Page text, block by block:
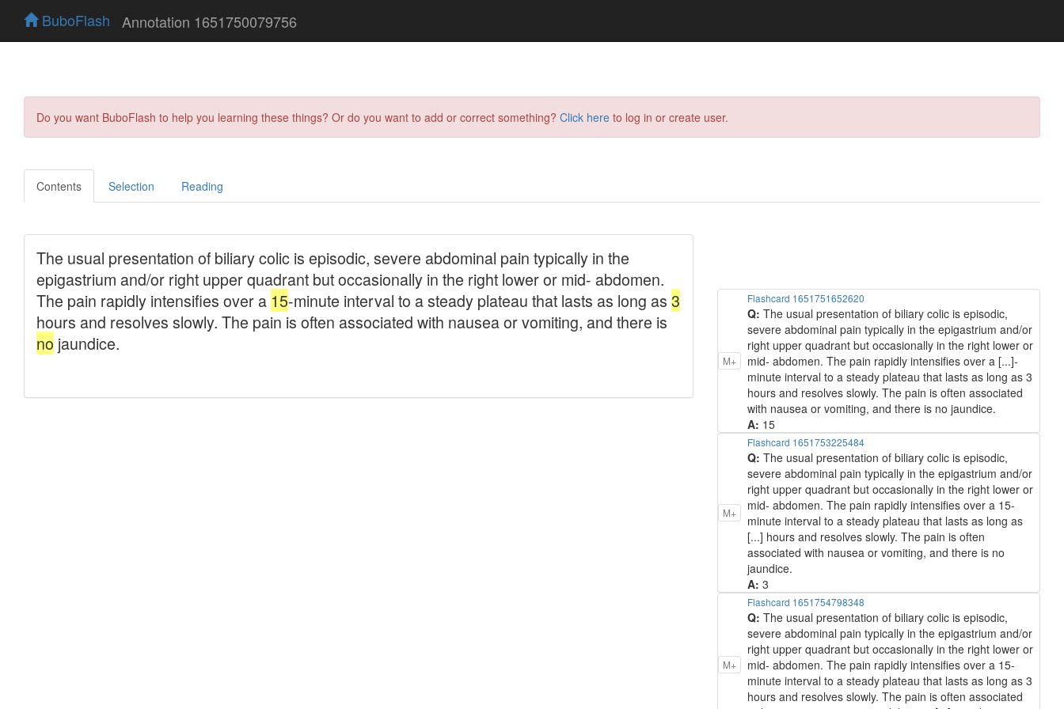
BuboFlash Annotation 1651750079756
Do you want BuboFlash to help you learning these things? Or do you want to add or correct something? Click here to log in or create user.
Contents Selection Reading
M+
Flashcard 1651751652620
Q: The usual presentation of biliary colic is episodic,
severe abdominal pain typically in the epigastrium and/or
right upper quadrant but occasionally in the right lower or
mid- abdomen. The pain rapidly intensifies over a [...]-
minute interval to a steady plateau that lasts as long as 3
hours and resolves slowly. The pain is often associated
with nausea or vomiting, and there is no jaundice.
A: 15
M+
Flashcard 1651753225484
Q: The usual presentation of biliary colic is episodic,
severe abdominal pain typically in the epigastrium and/or
right upper quadrant but occasionally in the right lower or
mid- abdomen. The pain rapidly intensifies over a 15-
minute interval to a steady plateau that lasts as long as
[...] hours and resolves slowly. The pain is often
associated with nausea or vomiting, and there is no
jaundice.
A: 3
M+
Flashcard 1651754798348
Q: The usual presentation of biliary colic is episodic,
severe abdominal pain typically in the epigastrium and/or
right upper quadrant but occasionally in the right lower or
mid- abdomen. The pain rapidly intensifies over a 15-
minute interval to a steady plateau that lasts as long as 3
hours and resolves slowly. The pain is often associated